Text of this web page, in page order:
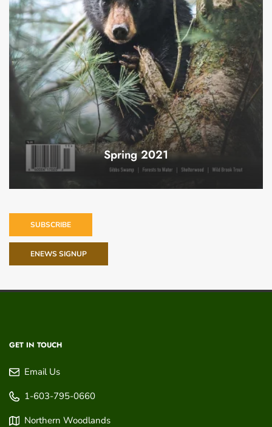
Spring 2021
SUBSCRIBE
ENEWS SIGNUP
GET IN TOUCH
Email Us
1-603-795-0660
Northern Woodlands